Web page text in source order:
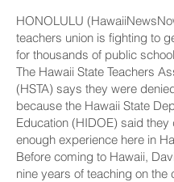
HONOLULU
teachers union is fighting to
for thousands of public
The Hawaii State Teachers
(HSTA) says they were
because the Hawaii State
Education (HIDOE) said they
enough experience here in
Before coming to Hawaii,
nine years of teaching on the